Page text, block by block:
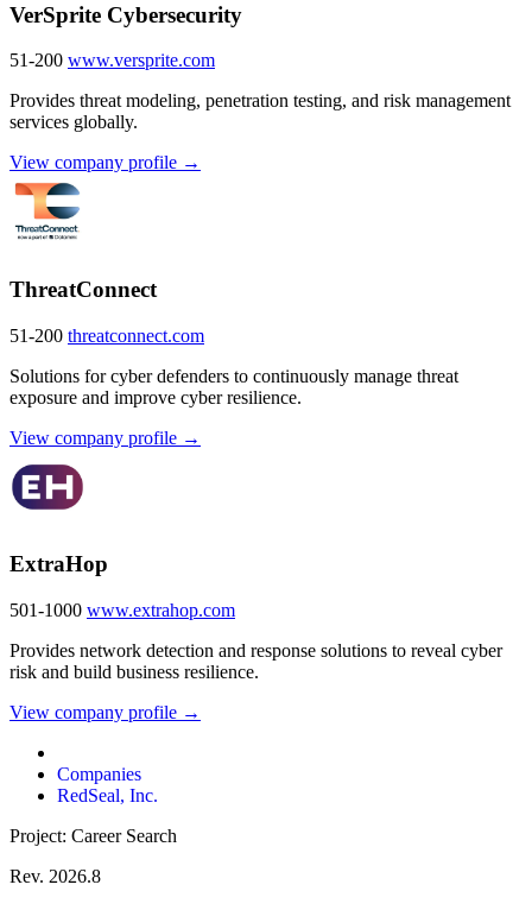
VerSprite Cybersecurity
51-200 www.versprite.com
Provides threat modeling, penetration testing, and risk management
services globally.
View company profile →
ThreatConnect
51-200 threatconnect.com
Solutions for cyber defenders to continuously manage threat
exposure and improve cyber resilience.
View company profile →
ExtraHop
501-1000 www.extrahop.com
Provides network detection and response solutions to reveal cyber
risk and build business resilience.
View company profile →
Companies
RedSeal, Inc.
Project: Career Search
Rev. 2026.8